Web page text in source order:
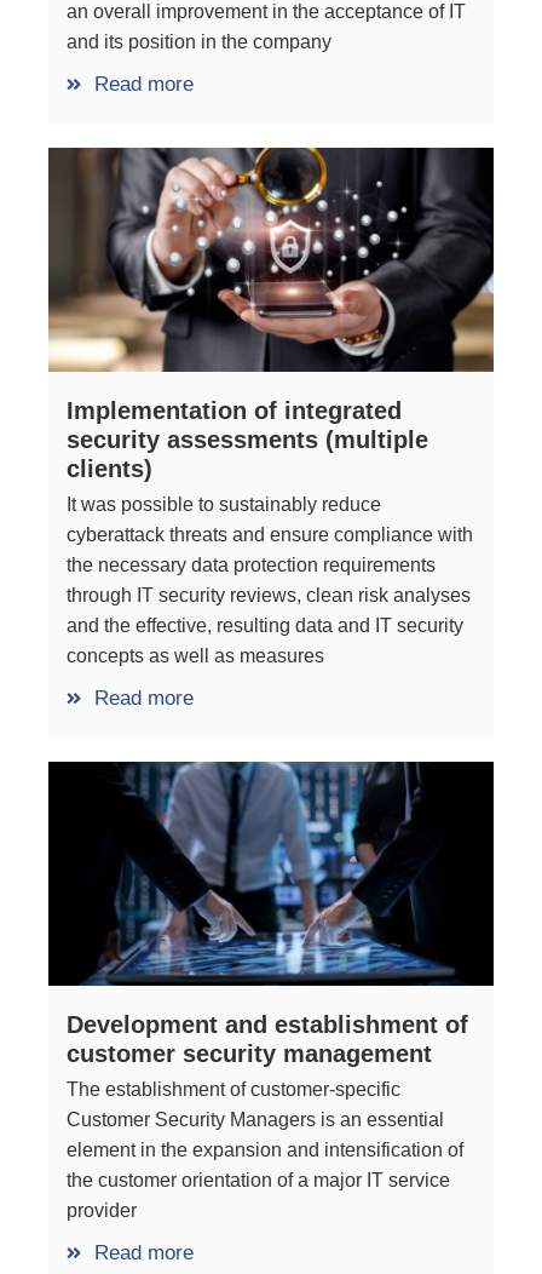
an overall improvement in the acceptance of IT
and its position in the company
Read more
Implementation of integrated
security assessments (multiple
clients)
It was possible to sustainably reduce
cyberattack threats and ensure compliance with
the necessary data protection requirements
through IT security reviews, clean risk analyses
and the effective, resulting data and IT security
concepts as well as measures
Read more
Development and establishment of
customer security management
The establishment of customer-specific
Customer Security Managers is an essential
element in the expansion and intensification of
the customer orientation of a major IT service
provider
Read more